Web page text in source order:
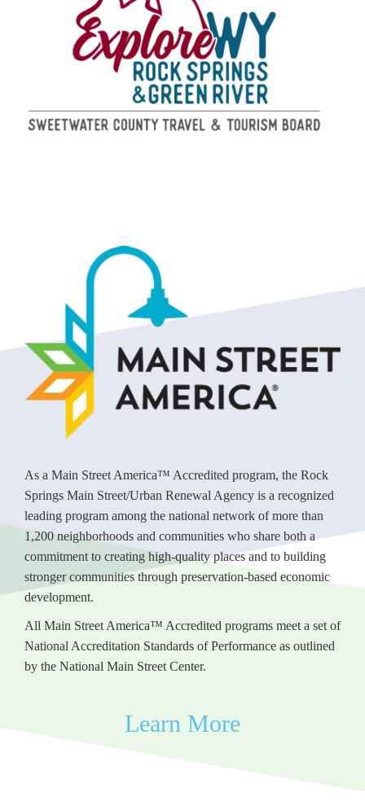
As a Main Street America™ Accredited program, the Rock
Springs Main Street/Urban Renewal Agency is a recognized
leading program among the national network of more than
1,200 neighborhoods and communities who share both a
commitment to creating high-quality places and to building
stronger communities through preservation-based economic
development.
All Main Street America™ Accredited programs meet a set of
National Accreditation Standards of Performance as outlined
by the National Main Street Center.
Learn More